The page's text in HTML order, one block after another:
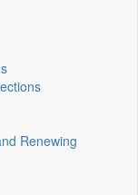
Renewing